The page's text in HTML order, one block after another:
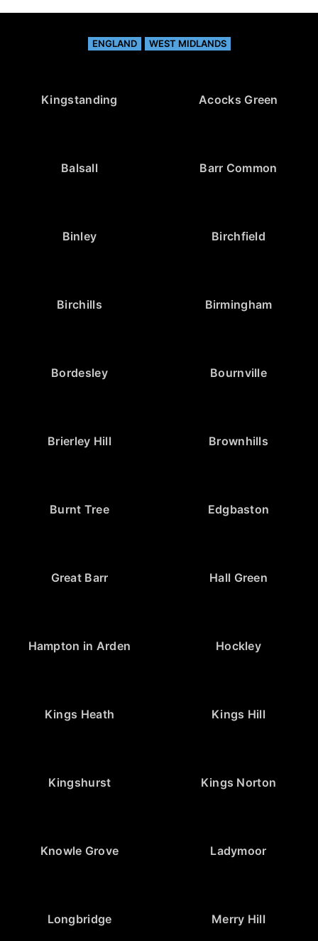
ENGLAND WEST MIDLANDS
Kingstanding Acocks Green
Balsall Barr Common
Binley Birchfield
Birchills Birmingham
Bordesley Bournville
Brierley Hill Brownhills
Burnt Tree Edgbaston
Great Barr Hall Green
Hampton in Arden Hockley
Kings Heath Kings Hill
Kingshurst Kings Norton
Knowle Grove Ladymoor
Longbridge Merry Hill